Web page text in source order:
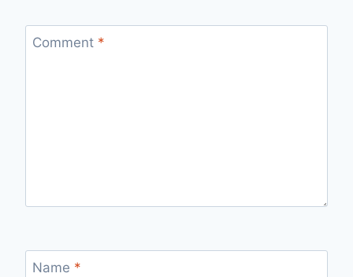
Comment *
Name *